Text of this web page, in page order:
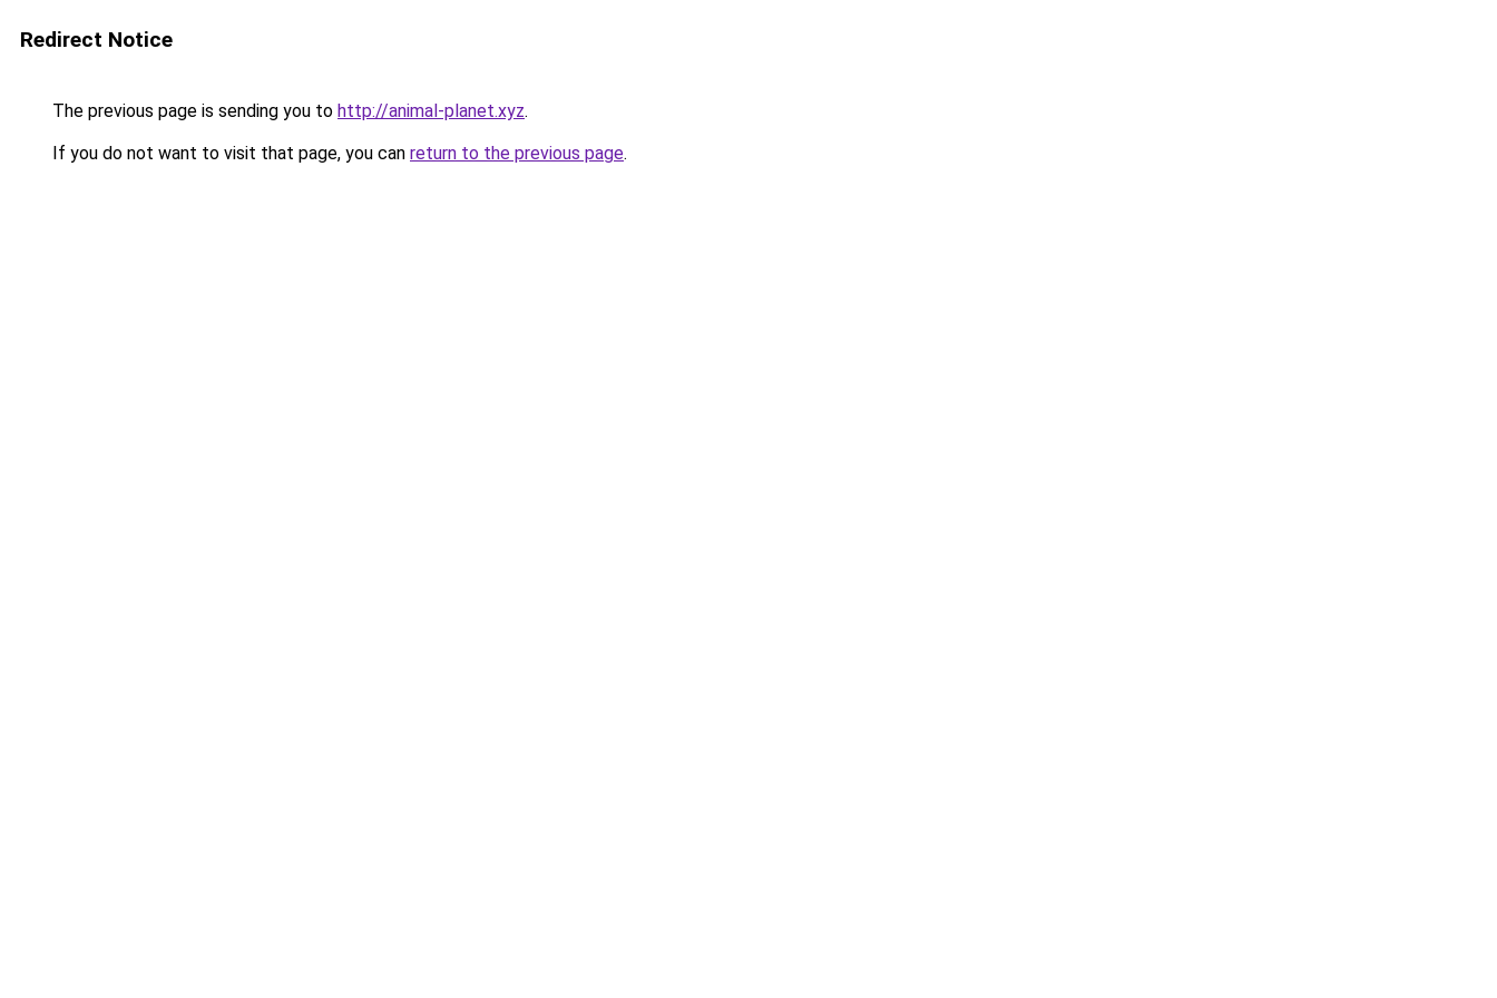
Redirect Notice
The previous page is sending you to http://animal-planet.xyz.
If you do not want to visit that page, you can return to the previous page.